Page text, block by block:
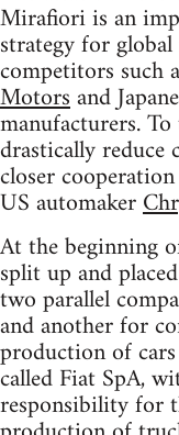
Mirafiori is an
strategy for
competitors such
Motorsand
manufacturers.
drastically reduce
closer
US automaker
At the beginning
split up and
two parallel
and another for
production of
called Fiat SpA,
responsibility for